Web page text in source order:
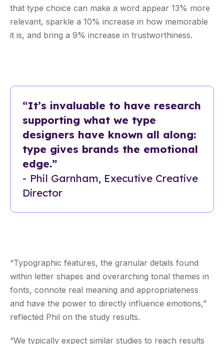
that type choice can make a word appear 13% more
relevant, sparkle a 10% increase in how memorable
it is, and bring a 9% increase in trustworthiness.
“It’s invaluable to have research
supporting what we type
designers have known all along:
type gives brands the emotional
edge.”
- Phil Garnham, Executive Creative
Director
“Typographic features, the granular details found
within letter shapes and overarching tonal themes in
fonts, connote real meaning and appropriateness
and have the power to directly influence emotions,”
reflected Phil on the study results.
“We typically expect similar studies to reach results